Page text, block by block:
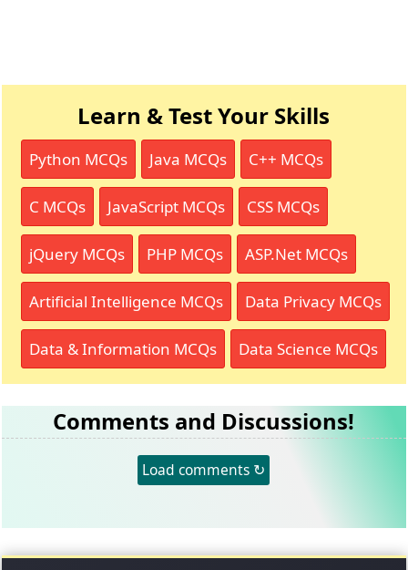
Learn & Test Your Skills
Python MCQs Java MCQs C++ MCQs
C MCQs JavaScript MCQs CSS MCQs
jQuery MCQs PHP MCQs ASP.Net MCQs
Artificial Intelligence MCQs Data Privacy MCQs
Data & Information MCQs Data Science MCQs
Comments and Discussions!
Load comments ↻